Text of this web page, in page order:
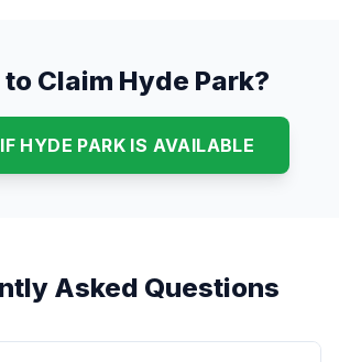
to Claim Hyde Park?
HYDE PARK IS AVAILABLE
Asked Questions